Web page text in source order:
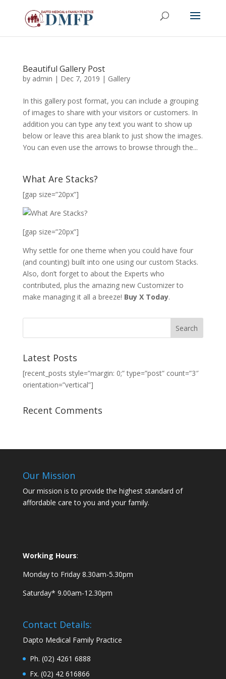
Beautiful Gallery Post
by admin | Dec 7, 2019 | Gallery
In this gallery post format, you can include a grouping
of images to share with your visitors or customers. In
addition you can type any text you want to show up
below or leave this area blank to just show the images.
You can even use the arrows to browse through the...
What Are Stacks?
[gap size=”20px”]
[gap size=”20px”]
Why settle for one theme when you could have four
(and counting) built into one using our custom Stacks.
Also, don’t forget to about the Experts who
contributed, plus the amazing new Customizer to
make managing it all a breeze! Buy X Today.
Latest Posts
[recent_posts style=”margin: 0;” type=”post” count=”3″
orientation=”vertical”]
Recent Comments
Our Mission
Our mission is to provide the highest standard of
affordable care to you and your family.
Working Hours:
Monday to Friday 8.30am-5.30pm
Saturday* 9.00am-12.30pm
Contact Details:
Dapto Medical Family Practice
Ph. (02) 4261 6888
Fx. (02) 42 616866